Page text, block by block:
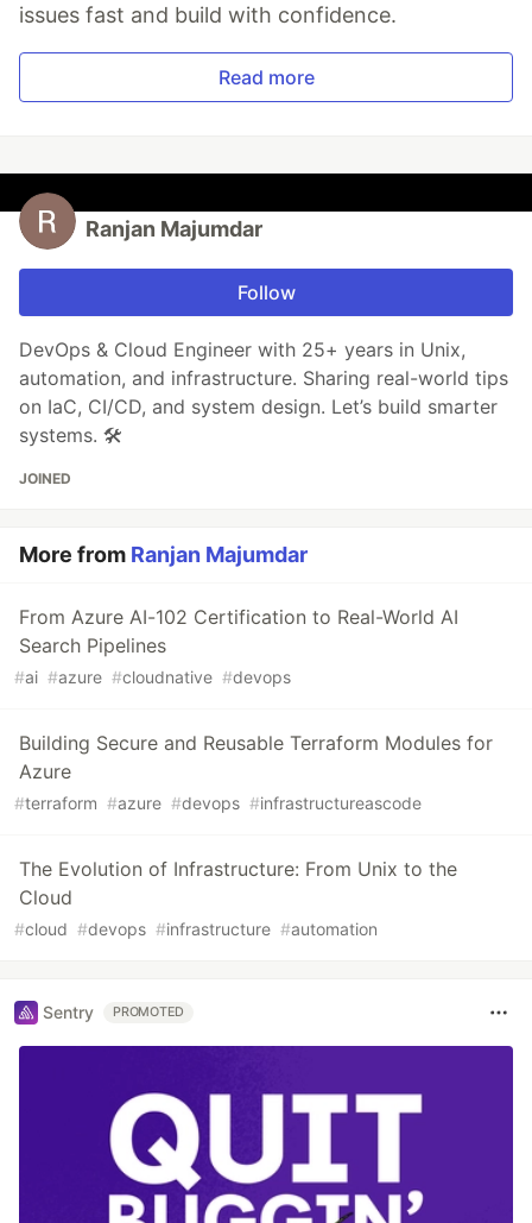
issues fast and build with confidence.
Read more
Ranjan Majumdar
Follow
DevOps & Cloud Engineer with 25+ years in Unix,
automation, and infrastructure. Sharing real-world tips
on IaC, CI/CD, and system design. Let’s build smarter
systems. 🛠️
JOINED
More from Ranjan Majumdar
From Azure AI-102 Certification to Real-World AI
Search Pipelines
#ai #azure #cloudnative #devops
Building Secure and Reusable Terraform Modules for
Azure
#terraform #azure #devops #infrastructureascode
The Evolution of Infrastructure: From Unix to the
Cloud
#cloud #devops #infrastructure #automation
Sentry PROMOTED